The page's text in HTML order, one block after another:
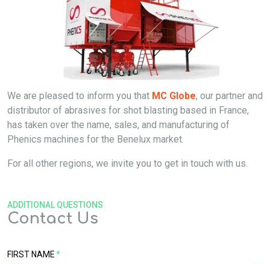
We are pleased to inform you that MC Globe, our partner and
distributor of abrasives for shot blasting based in France,
has taken over the name, sales, and manufacturing of
Phenics machines for the Benelux market.
For all other regions, we invite you to get in touch with us.
Contact Us
ADDITIONAL QUESTIONS
FIRST NAME*